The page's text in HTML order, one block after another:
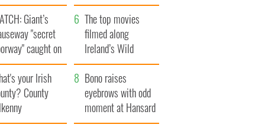
the ugly
Britain
Giant’s
"secret
caught on
The top movies
filmed along
Ireland’s Wild
Atlantic Way
your Irish
County
Bono raises
eyebrows with odd
moment at Hansard
funeral